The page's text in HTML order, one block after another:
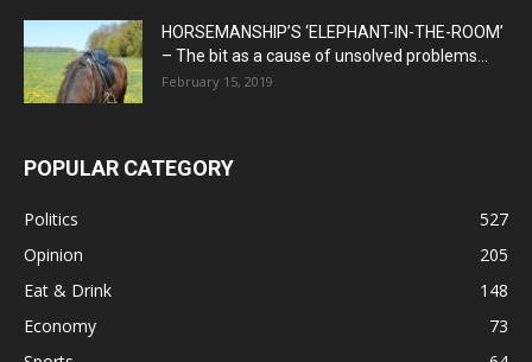
HORSEMANSHIP’S ‘ELEPHANT-IN-THE-ROOM’
– The bit as a cause of unsolved problems...
February 15, 2019
POPULAR CATEGORY
Politics
527
Opinion
205
Eat & Drink
148
Economy
73